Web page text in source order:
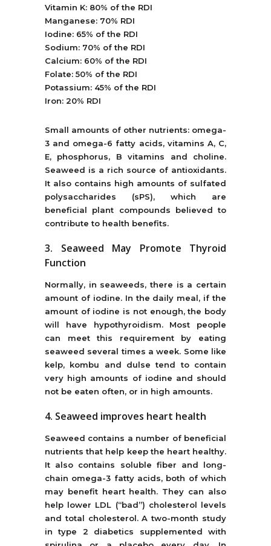
Vitamin K: 80% of the RDI
Manganese: 70% RDI
Iodine: 65% of the RDI
Sodium: 70% of the RDI
Calcium: 60% of the RDI
Folate: 50% of the RDI
Potassium: 45% of the RDI
Iron: 20% RDI
Small amounts of other nutrients: omega-
3 and omega-6 fatty acids, vitamins A, C,
E, phosphorus, B vitamins and choline.
Seaweed is a rich source of antioxidants.
It also contains high amounts of sulfated
polysaccharides (sPS), which are
beneficial plant compounds believed to
contribute to health benefits.
3. Seaweed May Promote Thyroid
Function
Normally, in seaweeds, there is a certain
amount of iodine. In the daily meal, if the
amount of iodine is not enough, the body
will have hypothyroidism. Most people
can meet this requirement by eating
seaweed several times a week. Some like
kelp, kombu and dulse tend to contain
very high amounts of iodine and should
not be eaten often, or in high amounts.
4. Seaweed improves heart health
Seaweed contains a number of beneficial
nutrients that help keep the heart healthy.
It also contains soluble fiber and long-
chain omega-3 fatty acids, both of which
may benefit heart health. They can also
help lower LDL (“bad”) cholesterol levels
and total cholesterol. A two-month study
in type 2 diabetics supplemented with